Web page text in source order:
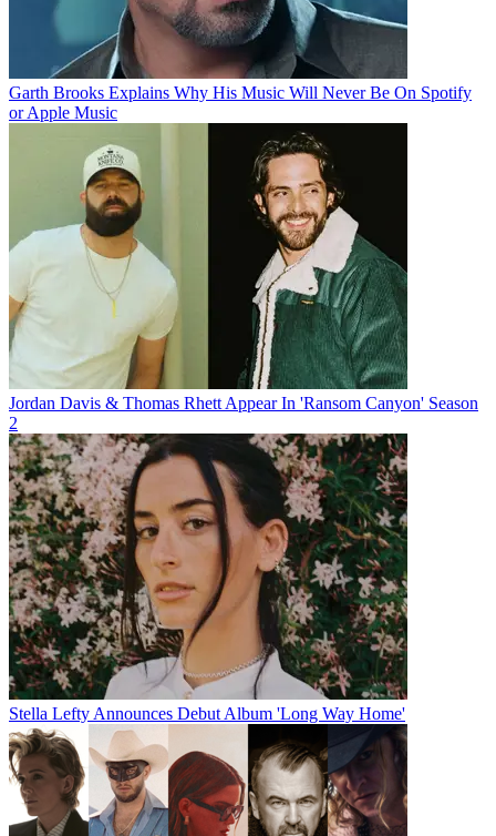
Garth Brooks Explains Why His Music Will Never Be On Spotify
or Apple Music
Jordan Davis & Thomas Rhett Appear In 'Ransom Canyon' Season
2
Stella Lefty Announces Debut Album 'Long Way Home'